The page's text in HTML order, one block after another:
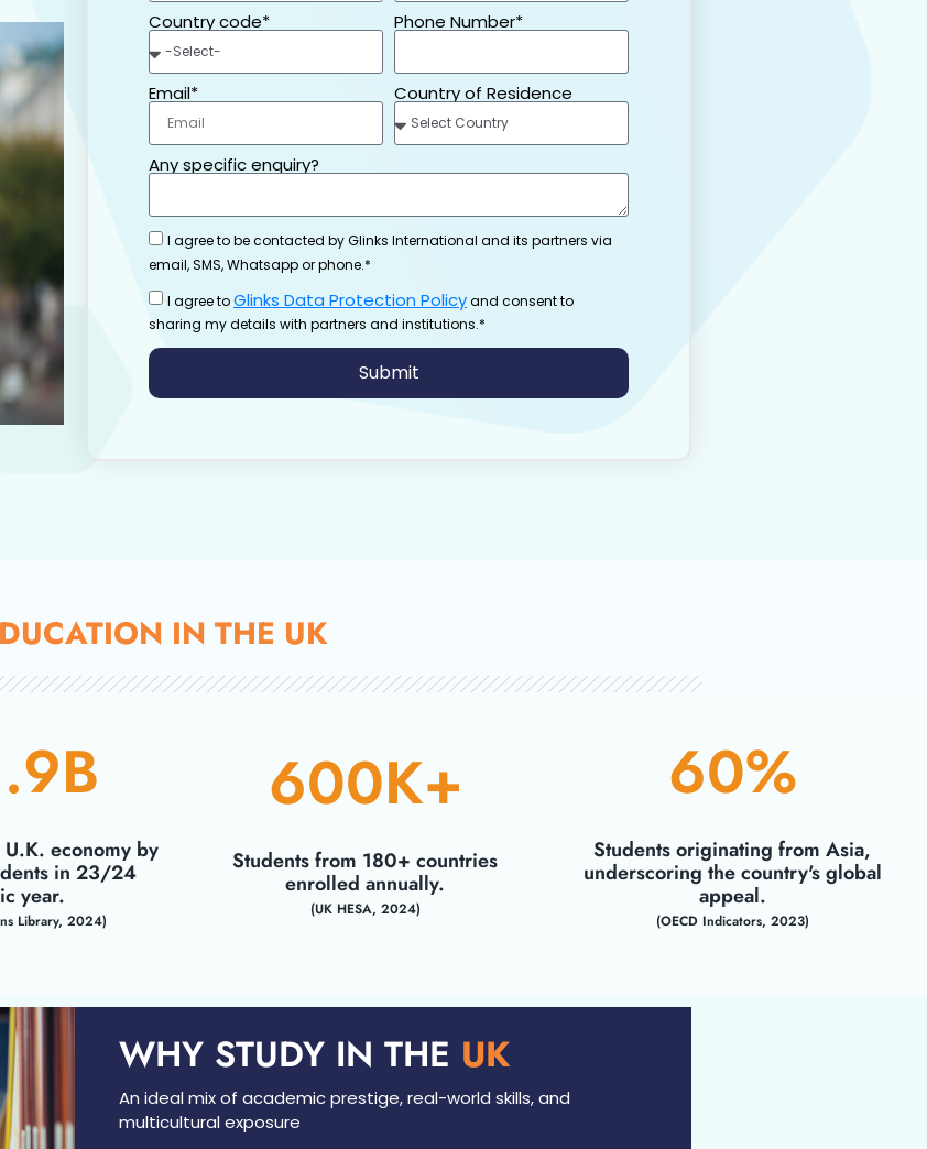
Country code* Phone Number*
Email* Country of Residence
Any specific enquiry?
I agree to be contacted by Glinks International and its partners via
email, SMS, Whatsapp or phone.*
I agree toGlinks Data Protection Policyand consent to
sharing my details with partners and institutions.*
Submit
IN THE UK
B
economy by
in 23/24
year.
Library, 2024)
600K+
Students from 180+ countries
enrolled annually.
(UK HESA, 2024)
60%
Students originating from Asia,
underscoring the country's global
appeal.
(OECD Indicators, 2023)
WHY STUDY IN THE UK​
An ideal mix of academic prestige, real-world skills, and
multicultural exposure